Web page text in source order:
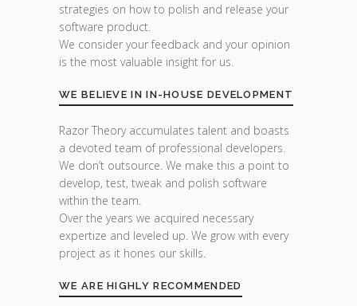
strategies on how to polish and release your
software product.
We consider your feedback and your opinion
is the most valuable insight for us.
WE BELIEVE IN IN-HOUSE DEVELOPMENT
Razor Theory accumulates talent and boasts
a devoted team of professional developers.
We don’t outsource. We make this a point to
develop, test, tweak and polish software
within the team.
Over the years we acquired necessary
expertize and leveled up. We grow with every
project as it hones our skills.
WE ARE HIGHLY RECOMMENDED